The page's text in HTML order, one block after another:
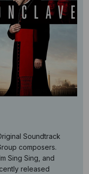
Soundtrack
composers.
Sing Sing, and
released